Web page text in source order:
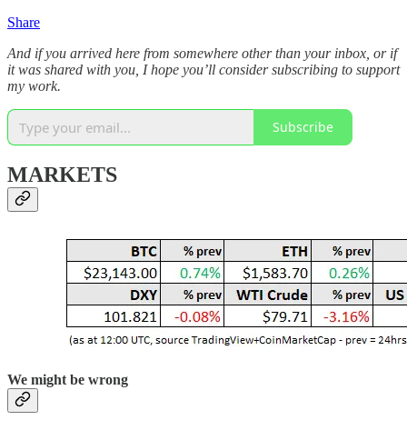
Share
And if you arrived here from somewhere other than your inbox, or if
it was shared with you, I hope you’ll consider subscribing to support
my work.
Subscribe
MARKETS
We might be wrong